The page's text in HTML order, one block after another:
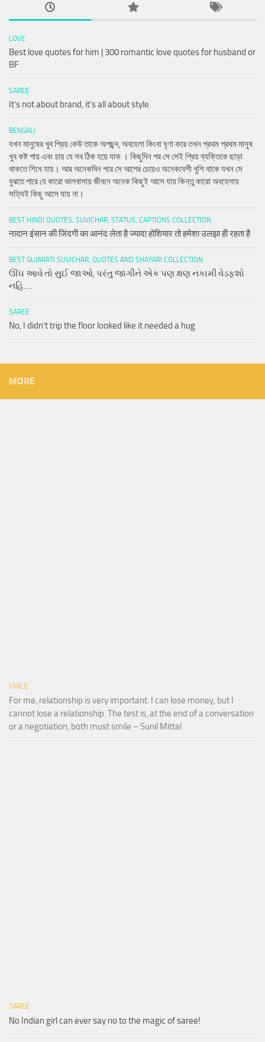
LOVE
Best love quotes for him | 300 romantic love quotes for husband or
BF
SAREE
It’s not about brand, it’s all about style.
BENGALI
যখন মানুষের খুব প্রিয় কেউ তাকে অপছন্দ, অবহেলা কিংবা ঘৃণা করে তখন প্রথম প্রথম মানুষ
খুব কষ্ট পায় এবং চায় যে সব ঠিক হয়ে যাক । কিছুদিন পর সে সেই প্রিয় ব্যক্তিকে ছাড়া
থাকতে শিখে যায়। আর অনেকদিন পরে সে আগের চেয়েও অনেকবেশী খুশি থাকে যখন সে
বুঝতে পারে যে কারো ভালবাসায় জীবনে অনেক কিছুই আসে যায় কিন্তু কারো অবহেলায়
সত্যিই কিছু আসে যায় না।
BEST HINDI QUOTES, SUVICHAR, STATUS, CAPTIONS COLLECTION
नादान इंसान की जिंदगी का आनंद लेता है ज्यादा होशियार तो हमेशा उलझा ही रहता है
BEST GUJARATI SUVICHAR, QUOTES AND SHAYARI COLLECTION
ઊંઘ આવે તો સુઈ જાઓ, પરંતુ જાગીને એક પણ ક્ષણ નકામી વેડફશો
નહિ….
SAREE
No, I didn’t trip the floor looked like it needed a hug
MORE
SMILE
For me, relationship is very important. I can lose money, but I
cannot lose a relationship. The test is, at the end of a conversation
or a negotiation, both must smile – Sunil Mittal
SAREE
No Indian girl can ever say no to the magic of saree!